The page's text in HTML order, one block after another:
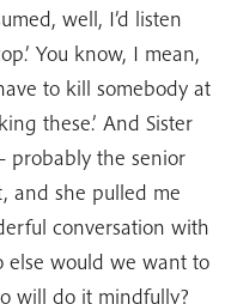
well, I’d listen
You know, I mean,
to kill somebody at
these.’ And Sister
probably the senior
and she pulled me
conversation with
else would we want to
will do it mindfully?